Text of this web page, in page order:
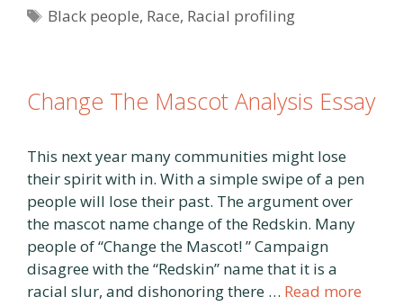
Tags
Black people, Race, Racial profiling
Change The Mascot Analysis Essay
This next year many communities might lose
their spirit with in. With a simple swipe of a pen
people will lose their past. The argument over
the mascot name change of the Redskin. Many
people of “Change the Mascot! ” Campaign
disagree with the “Redskin” name that it is a
racial slur, and dishonoring there … Read more